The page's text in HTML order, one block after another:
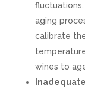
aging
calibrate
wines to